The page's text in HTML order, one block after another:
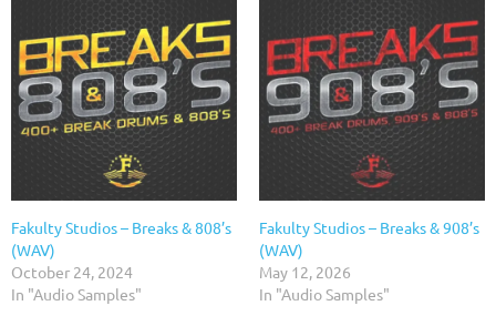
Fakulty Studios – Breaks & 808’s
(WAV)
October 24, 2024
In "Audio Samples"
Fakulty Studios – Breaks & 908’s
(WAV)
May 12, 2026
In "Audio Samples"